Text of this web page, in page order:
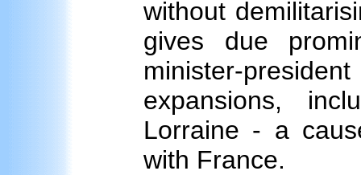
without
gives due
minister-
expansions,
Lorraine - a
with France.